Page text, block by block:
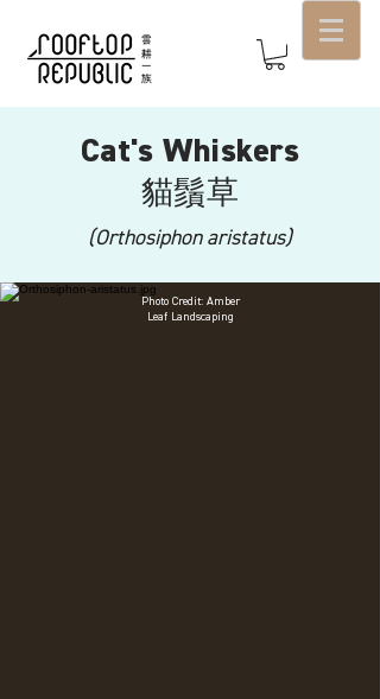
Cat's Whiskers
貓鬚草
(Orthosiphon aristatus)
Photo Credit: Amber
Leaf Landscaping